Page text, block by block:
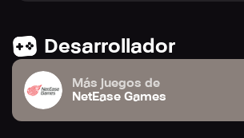
Desarrollador
Más juegos de
NetEase Games